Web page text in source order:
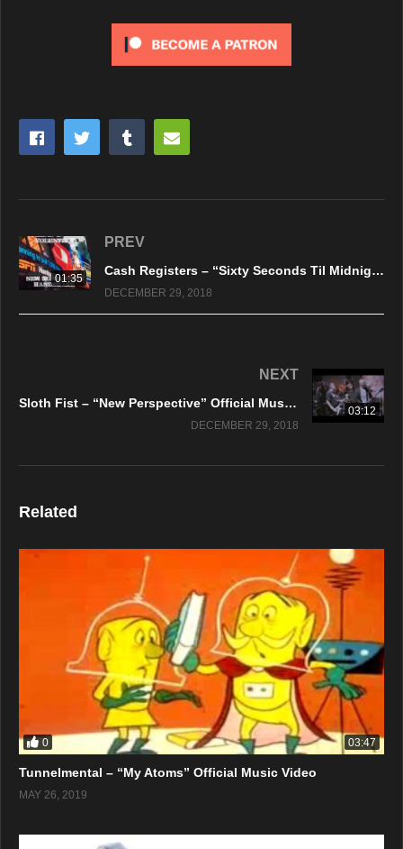
01:35
PREV
Cash Registers – “Sixty Seconds Til Midnight” Million Dollar Records
DECEMBER 29, 2018
03:12
NEXT
Sloth Fist – “New Perspective” Official Music Video
DECEMBER 29, 2018
Related
0 03:47
Tunnelmental – “My Atoms” Official Music Video
MAY 26, 2019